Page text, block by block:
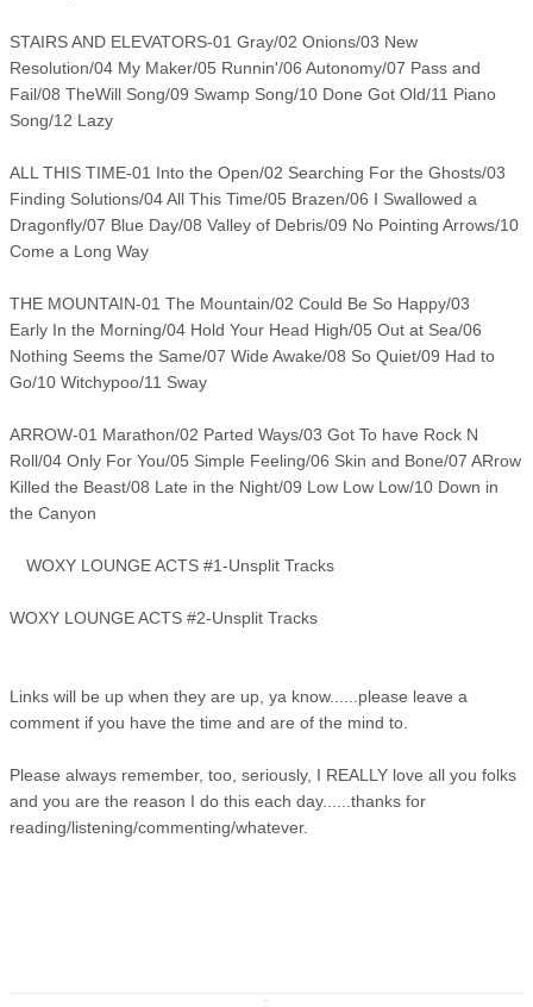
STAIRS AND ELEVATORS-01 Gray/02 Onions/03 New
Resolution/04 My Maker/05 Runnin'/06 Autonomy/07 Pass and
Fail/08 TheWill Song/09 Swamp Song/10 Done Got Old/11 Piano
Song/12 Lazy
ALL THIS TIME-01 Into the Open/02 Searching For the Ghosts/03
Finding Solutions/04 All This Time/05 Brazen/06 I Swallowed a
Dragonfly/07 Blue Day/08 Valley of Debris/09 No Pointing Arrows/10
Come a Long Way
THE MOUNTAIN-01 The Mountain/02 Could Be So Happy/03
Early In the Morning/04 Hold Your Head High/05 Out at Sea/06
Nothing Seems the Same/07 Wide Awake/08 So Quiet/09 Had to
Go/10 Witchypoo/11 Sway
ARROW-01 Marathon/02 Parted Ways/03 Got To have Rock N
Roll/04 Only For You/05 Simple Feeling/06 Skin and Bone/07 ARrow
Killed the Beast/08 Late in the Night/09 Low Low Low/10 Down in
the Canyon
WOXY LOUNGE ACTS #1-Unsplit Tracks
WOXY LOUNGE ACTS #2-Unsplit Tracks
Links will be up when they are up, ya know......please leave a
comment if you have the time and are of the mind to.
Please always remember, too, seriously, I REALLY love all you folks
and you are the reason I do this each day......thanks for
reading/listening/commenting/whatever.